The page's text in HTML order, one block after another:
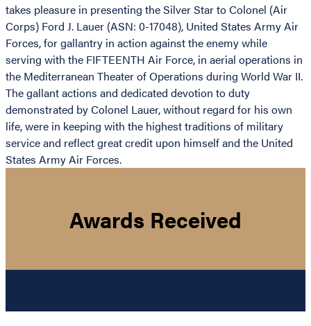
takes pleasure in presenting the Silver Star to Colonel (Air
Corps) Ford J. Lauer (ASN: 0-17048), United States Army Air
Forces, for gallantry in action against the enemy while
serving with the FIFTEENTH Air Force, in aerial operations in
the Mediterranean Theater of Operations during World War II.
The gallant actions and dedicated devotion to duty
demonstrated by Colonel Lauer, without regard for his own
life, were in keeping with the highest traditions of military
service and reflect great credit upon himself and the United
States Army Air Forces.
Awards Received